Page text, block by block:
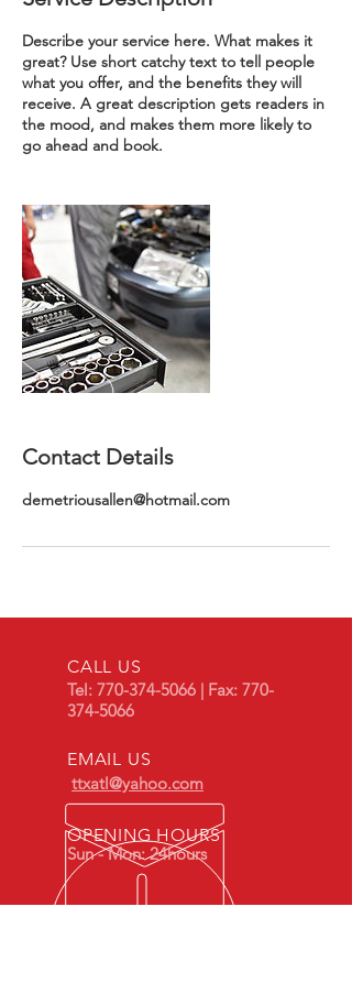
Describe your service here. What makes it
great? Use short catchy text to tell people
what you offer, and the benefits they will
receive. A great description gets readers in
the mood, and makes them more likely to
go ahead and book.
Contact Details
demetriousallen@hotmail.com
CALL US
Tel: 770-374-5066 | Fax: 770-
374-5066
EMAIL US
ttxatl@yahoo.com
OPENING HOURS
Sun - Mon: 24hours